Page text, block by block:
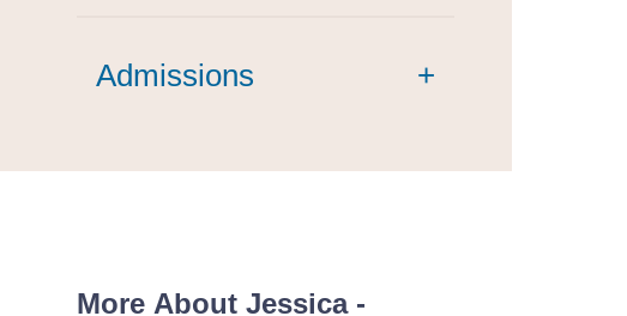
Admissions +
More About Jessica -